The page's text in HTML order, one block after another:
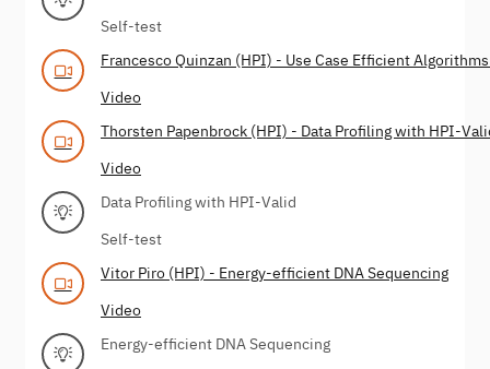
Self-test
Francesco Quinzan (HPI) - Use Case Efficient
Video
Thorsten Papenbrock (HPI) - Data Profiling with HPI-
Video
Data Profiling with HPI-Valid
Self-test
Vitor Piro (HPI) - Energy-efficient DNA Sequencing
Video
Energy-efficient DNA Sequencing